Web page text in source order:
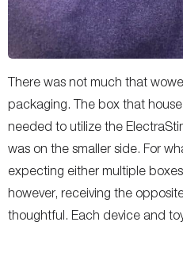
There was not much that
packaging. The box that
needed to utilize the
was on the smaller side. For
expecting either multiple
however, receiving the
thoughtful. Each device and